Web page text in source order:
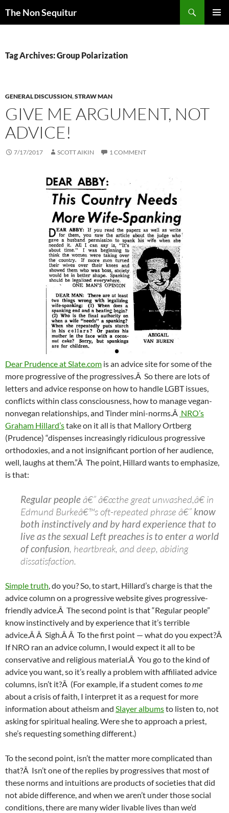
The Non Sequitur
Tag Archives: Group Polarization
GENERAL DISCUSSION,STRAW MAN
GIVE ME ARGUMENT, NOT
ADVICE!
7/17/2017 SCOTT AIKIN 1 COMMENT
Dear Prudence at Slate.com is an advice site for some of the
more progressive of the progressives.Â So there are lots of
letters and advice response on how to handle LGBT issues,
conflicts within class consciousness, how to manage vegan-
nonvegan relationships, and Tinder mini-norms.Â NRO’s
Graham Hillard’stake on it all is that Mallory Ortberg
(Prudence) “dispenses increasingly ridiculous progressive
orthodoxies, and a not insignificant portion of her audience,
well, laughs at them.”Â The point, Hillard wants to emphasize,
is that:
Regular peopleâ€” â€œthe great unwashed,â€ in
Edmund Burkeâ€™s oft-repeated phrase â€” know
both instinctively and by hard experience that to
live as the sexual Left preaches is to enter a world
of confusion, heartbreak, and deep, abiding
dissatisfaction.
Simple truth, do you? So, to start, Hillard’s charge is that the
advice column on a progressive website gives progressive-
friendly advice.Â The second point is that “Regular people”
know instinctively and by experience that it’s terrible
advice.Â Â Sigh.Â Â To the first point — what do you expect?Â
If NRO ran an advice column, I would expect it all to be
conservative and religious material.Â You go to the kind of
advice you want, so it’s really a problem with affiliated advice
columns, isn’t it?Â (For example, if a student comesto me
about a crisis of faith, I interpret it as a request for more
information about atheism and Slayer albumsto listen to, not
asking for spiritual healing. Were she to approach a priest,
she’s requesting something different.)
To the second point, isn’t the matter more complicated than
that?Â Isn’t one of the replies by progressives that most of
these norms and intuitions are products of societies that did
not abide difference, and when we aren’t under those social
conditions, there are many wider livable lives than we’d